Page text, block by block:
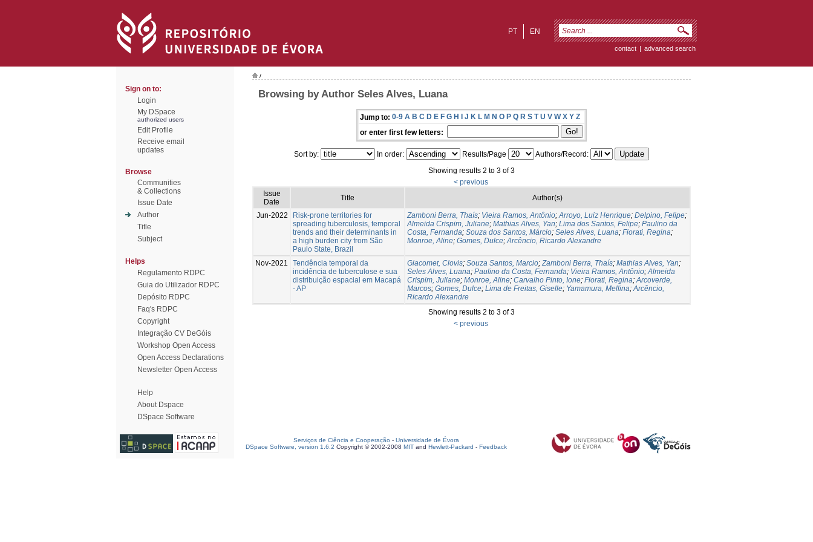
EN
PT
contact | advanced search
Sign on to:
Login
My DSpace
authorized users
Edit Profile
Receive email
updates
Browse
Communities
& Collections
Issue Date
Author
Title
Subject
Helps
Regulamento RDPC
Guia do Utilizador RDPC
Depósito RDPC
Faq's RDPC
Copyright
Integração CV DeGóis
Workshop Open Access
Open Access Declarations
Newsletter Open Access
Help
About Dspace
DSpace Software
/
Browsing by Author Seles Alves, Luana
Jump to: 0-9 A B C D E F G H I J K L M N O P Q R S T U V W X Y Z
or enter first few letters:
Sort by: In order: Results/Page
Authors/Record:
Showing results 2 to 3 of 3
< previous
Issue
Date
Title Author(s)
Jun-2022
Risk-prone territories for
spreading tuberculosis, temporal
trends and their determinants in
a high burden city from São
Paulo State, Brazil
Zamboni Berra, Thaís; Vieira Ramos, Antônio;Arroyo, Luiz Henrique; Delpino, Felipe;
Almeida Crispim, Juliane; Mathias Alves, Yan; Lima dos Santos, Felipe; Paulino da
Costa, Fernanda; Souza dos Santos, Márcio; Seles Alves, Luana; Fiorati, Regina;
Monroe, Aline; Gomes, Dulce;Arcêncio, Ricardo Alexandre
Nov-2021
Tendência temporal da
incidência de tuberculose e sua
distribuição espacial em Macapá
- AP
Giacomet, Clovis; Souza Santos, Marcio;Zamboni Berra, Thaís; Mathias Alves, Yan;
Seles Alves, Luana; Paulino da Costa, Fernanda; Vieira Ramos, Antônio;Almeida
Crispim, Juliane; Monroe, Aline; Carvalho Pinto, Ione; Fiorati, Regina;Arcoverde,
Marcos; Gomes, Dulce; Lima de Freitas, Giselle; Yamamura, Mellina;Arcêncio,
Ricardo Alexandre
Showing results 2 to 3 of 3
< previous
Serviços de Ciência e Cooperação - Universidade de Évora
DSpace Software, version 1.6.2 Copyright © 2002-2008 MIT and Hewlett-Packard - Feedback